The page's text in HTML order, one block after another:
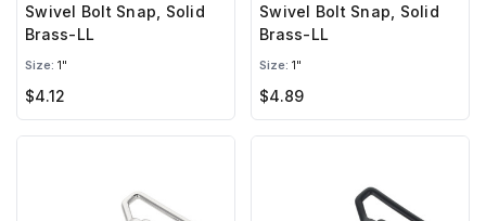
Swivel Bolt Snap, Solid
Brass-LL
Size: 1"
$4.12
Swivel Bolt Snap, Solid
Brass-LL
Size: 1"
$4.89